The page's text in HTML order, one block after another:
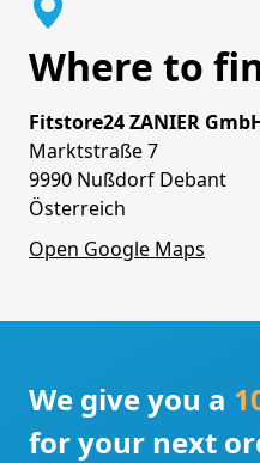
Where to
Fitstore24 ZANIER
Marktstraße 7
9990 Nußdorf Debant
Österreich
Open Google Maps
We give you a
for your next